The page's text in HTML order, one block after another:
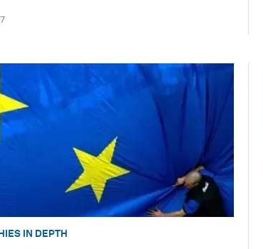
IN DEPTH